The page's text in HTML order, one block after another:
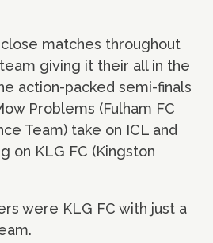
matches throughout
giving it their all in the
action-packed semi-finals
Problems (Fulham FC
Team) take on ICL and
on KLG FC (Kingston
were KLG FC with just a